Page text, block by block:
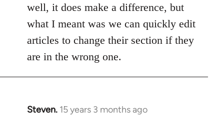
well, it does make a difference, but
what I meant was we can quickly edit
articles to change their section if they
are in the wrong one.
Steven. 15 years 3 months ago
In